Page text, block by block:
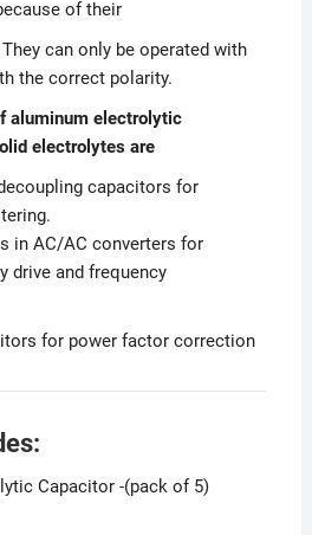
of their
can only be operated with
the correct polarity.
aluminum electrolytic
electrolytes are
capacitors for
in AC/AC converters for
drive and frequency
for power factor correction
Capacitor -(pack of 5)